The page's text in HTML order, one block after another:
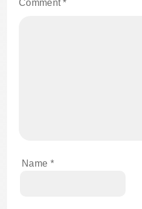
Comment*
Name *